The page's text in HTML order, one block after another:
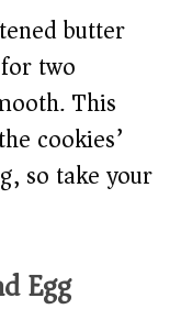
butter
two
This
cookies’
so take your
Egg